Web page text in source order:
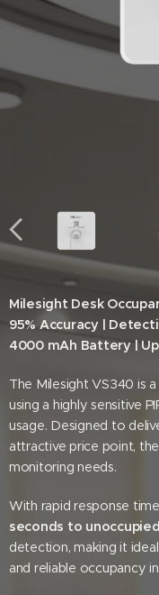
Milesight Desk
95% Accuracy |
4000 mAh Battery |
The Milesight VS340 is
using a highly sensitive
usage. Designed to
attractive price point,
monitoring needs.
With rapid response
seconds to unoccupied
detection, making it
and reliable occupancy